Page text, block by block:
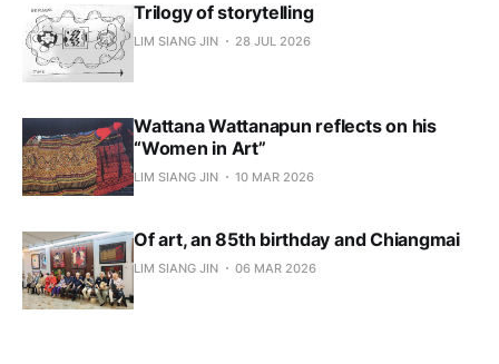
Trilogy of storytelling
LIM SIANG JIN 28 JUL 2026
Wattana Wattanapun reflects on his
“Women in Art”
LIM SIANG JIN 10 MAR 2026
Of art, an 85th birthday and Chiangmai
LIM SIANG JIN 06 MAR 2026